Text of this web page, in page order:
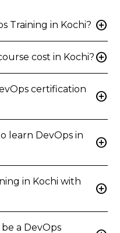
Training in Kochi? add_circle
cost in Kochi? add_circle
certification
add_circle
learn DevOps in
add_circle
in Kochi with
add_circle
a DevOps